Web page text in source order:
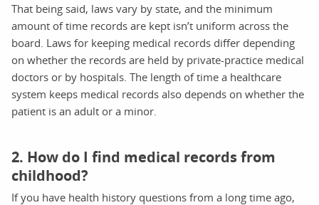
That being said, laws vary by state, and the minimum
amount of time records are kept isn’t uniform across the
board. Laws for keeping medical records differ depending
on whether the records are held by private-practice medical
doctors or by hospitals. The length of time a healthcare
system keeps medical records also depends on whether the
patient is an adult or a minor.
2. How do I find medical records from
childhood?
If you have health history questions from a long time ago,